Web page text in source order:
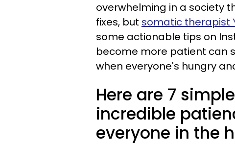
overwhelming in a society
fixes, but somatic therapist
some actionable tips on
become more patient can
when everyone's hungry
Here are 7
incredible
everyone in the